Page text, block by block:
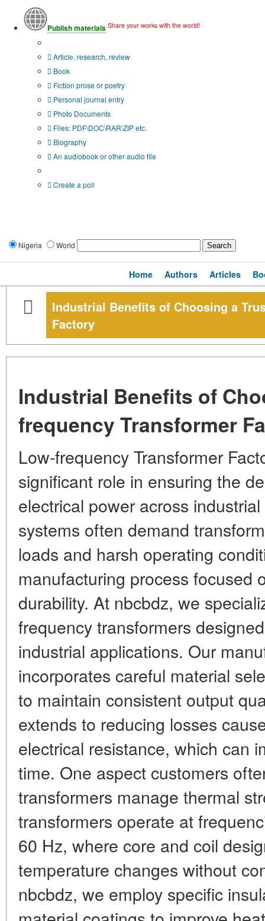
Publish materials Share your works with the world!
Article, research, review
Book
Fiction prose or poetry
Personal journal entry
Photo Documents
Files: PDF\DOC\RAR\ZIP etc.
Biography
An audiobook or other audio file
Create a poll
Nigeria World
Home Authors Articles
Industrial Benefits of Choosing a
Factory
Industrial Benefits of
frequency Transformer
Low-frequency Transformer
significant role in ensuring the
electrical power across
systems often demand
loads and harsh operating
manufacturing process focused
durability. At nbcbdz, we
frequency transformers
industrial applications. Our
incorporates careful material
to maintain consistent output
extends to reducing losses
electrical resistance, which can
time. One aspect customers
transformers manage thermal
transformers operate at
60 Hz, where core and coil
temperature changes without
nbcbdz, we employ specific